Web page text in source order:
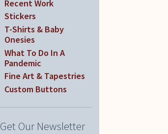
Recent Work
Stickers
T-Shirts & Baby
Onesies
What To Do In A
Pandemic
Fine Art & Tapestries
Custom Buttons
Get Our Newsletter